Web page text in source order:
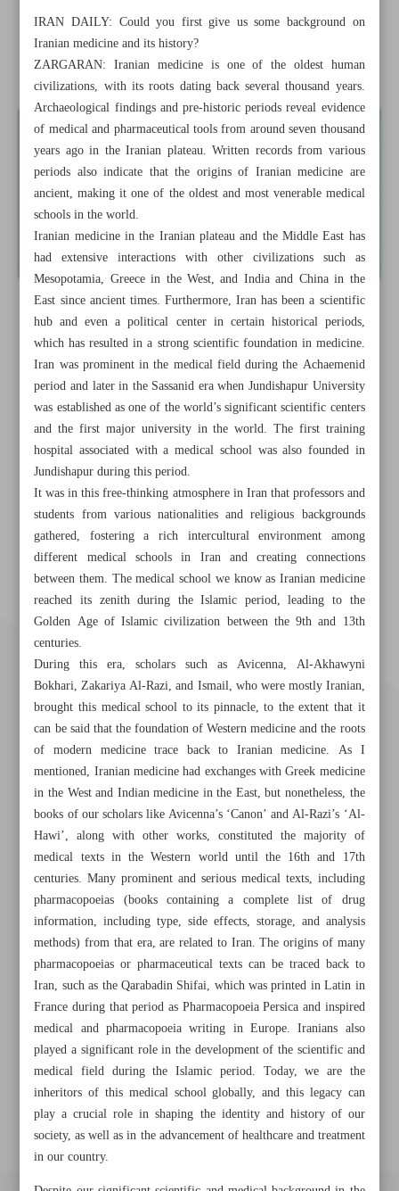
Pezeshkian commits to halt ‘Tehran’s expansion’, promote
decentralization
Khorramshahr St., Tehran, Iran
+982188761720 +983000451213 +982188761254
Archive
Specials
Old version
IRAN DAILY: Could you first give us some background on
Iranian medicine and its history?
ZARGARAN: Iranian medicine is one of the oldest human
civilizations, with its roots dating back several thousand years.
Archaeological findings and pre-historic periods reveal evidence
of medical and pharmaceutical tools from around seven thousand
years ago in the Iranian plateau. Written records from various
periods also indicate that the origins of Iranian medicine are
ancient, making it one of the oldest and most venerable medical
schools in the world.
Iranian medicine in the Iranian plateau and the Middle East has
had extensive interactions with other civilizations such as
Mesopotamia, Greece in the West, and India and China in the
East since ancient times. Furthermore, Iran has been a scientific
hub and even a political center in certain historical periods,
which has resulted in a strong scientific foundation in medicine.
Iran was prominent in the medical field during the Achaemenid
period and later in the Sassanid era when Jundishapur University
was established as one of the world’s significant scientific centers
and the first major university in the world. The first training
hospital associated with a medical school was also founded in
Jundishapur during this period.
It was in this free-thinking atmosphere in Iran that professors and
students from various nationalities and religious backgrounds
gathered, fostering a rich intercultural environment among
different medical schools in Iran and creating connections
between them. The medical school we know as Iranian medicine
reached its zenith during the Islamic period, leading to the
Golden Age of Islamic civilization between the 9th and 13th
centuries.
During this era, scholars such as Avicenna, Al-Akhawyni
Bokhari, Zakariya Al-Razi, and Ismail, who were mostly Iranian,
brought this medical school to its pinnacle, to the extent that it
can be said that the foundation of Western medicine and the roots
of modern medicine trace back to Iranian medicine. As I
mentioned, Iranian medicine had exchanges with Greek medicine
in the West and Indian medicine in the East, but nonetheless, the
books of our scholars like Avicenna’s ‘Canon’ and Al-Razi’s ‘Al-
Hawi’, along with other works, constituted the majority of
medical texts in the Western world until the 16th and 17th
centuries. Many prominent and serious medical texts, including
pharmacopoeias (books containing a complete list of drug
information, including type, side effects, storage, and analysis
methods) from that era, are related to Iran. The origins of many
pharmacopoeias or pharmaceutical texts can be traced back to
Iran, such as the Qarabadin Shifai, which was printed in Latin in
France during that period as Pharmacopoeia Persica and inspired
medical and pharmacopoeia writing in Europe. Iranians also
played a significant role in the development of the scientific and
medical field during the Islamic period. Today, we are the
inheritors of this medical school globally, and this legacy can
play a crucial role in shaping the identity and history of our
society, as well as in the advancement of healthcare and treatment
in our country.